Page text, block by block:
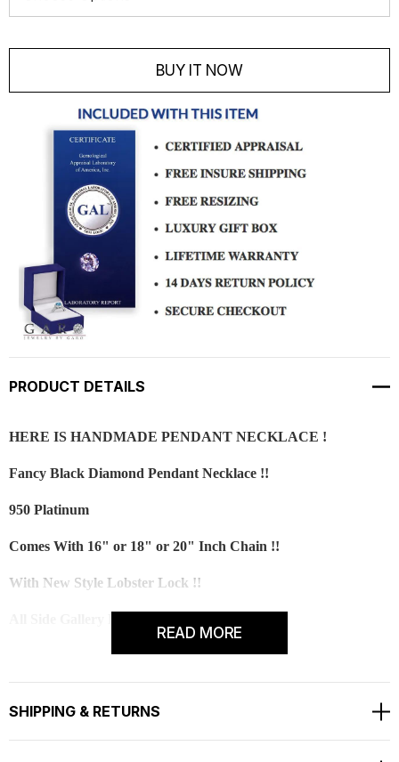
Current
BUY IT NOW
PRODUCT DETAILS
HERE IS HANDMADE PENDANT NECKLACE !
Fancy Black Diamond Pendant Necklace !!
950 Platinum
Comes With 16" or 18" or 20" Inch Chain !!
With New Style Lobster Lock !!
All Round Fine And Full Pave Set With Milligrain
READ MORE
SHIPPING & RETURNS